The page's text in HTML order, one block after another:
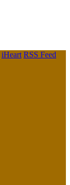
iHeart RSS Feed